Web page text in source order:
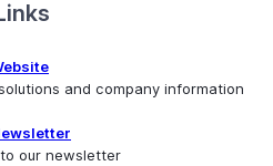
and company information
our newsletter